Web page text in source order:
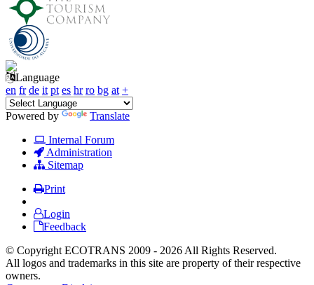
Language
en fr de it pt es hr ro bg at +
Powered by
Translate
Internal Forum
Administration
Sitemap
Print
Login
Feedback
© Copyright ECOTRANS 2009 - 2026 All Rights Reserved.
All logos and trademarks in this site are property of their respective
owners.